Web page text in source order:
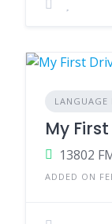
LANGUAGE
My
ADDED ON